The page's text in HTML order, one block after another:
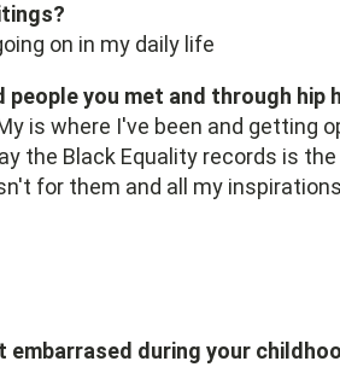
on in my daily life
people you met and through hip
is where I've been and getting
the Black Equality records is
for them and all my
embarrased during your